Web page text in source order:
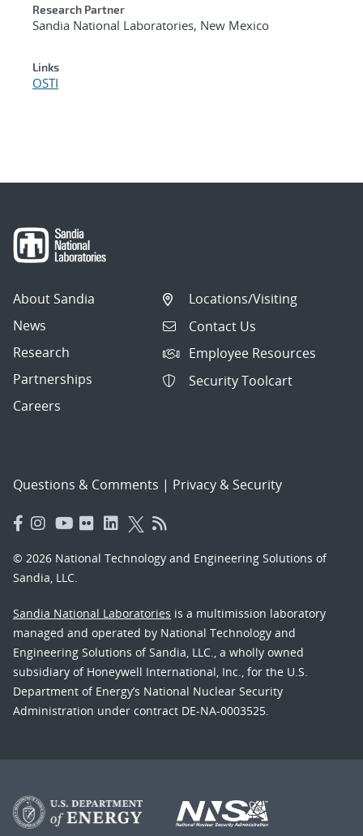
Research Partner
Sandia National Laboratories, New Mexico
Links
OSTI
About Sandia
News
Research
Partnerships
Careers
Locations/Visiting
Contact Us
Employee Resources
Security Toolcart
Questions & Comments | Privacy & Security
© 2026 National Technology and Engineering Solutions of
Sandia, LLC.
Sandia National Laboratories is a multimission laboratory
managed and operated by National Technology and
Engineering Solutions of Sandia, LLC., a wholly owned
subsidiary of Honeywell International, Inc., for the U.S.
Department of Energy’s National Nuclear Security
Administration under contract DE-NA-0003525.